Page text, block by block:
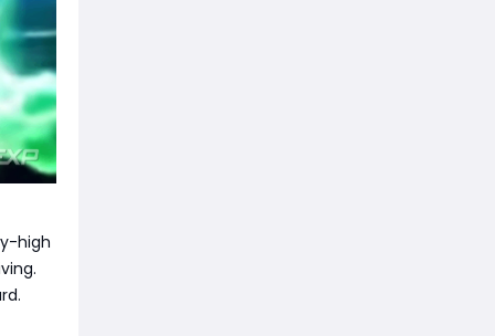
high